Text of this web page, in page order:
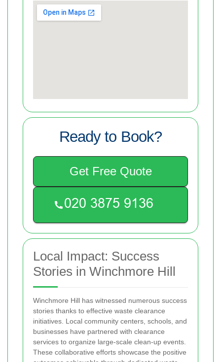
Ready to Book?
Get Free Quote
Local Impact: Success
Stories in Winchmore Hill
Winchmore Hill has witnessed numerous success
stories thanks to effective waste clearance
initiatives. Local community centers, schools, and
businesses have partnered with clearance
services to organize large-scale clean-up events.
These collaborative efforts showcase the positive